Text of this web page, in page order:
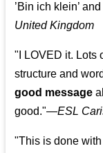
’Bin ich klein’
United Kingdom
"I LOVED it. Lots
structure and
good message
good."—ESL
"This is done